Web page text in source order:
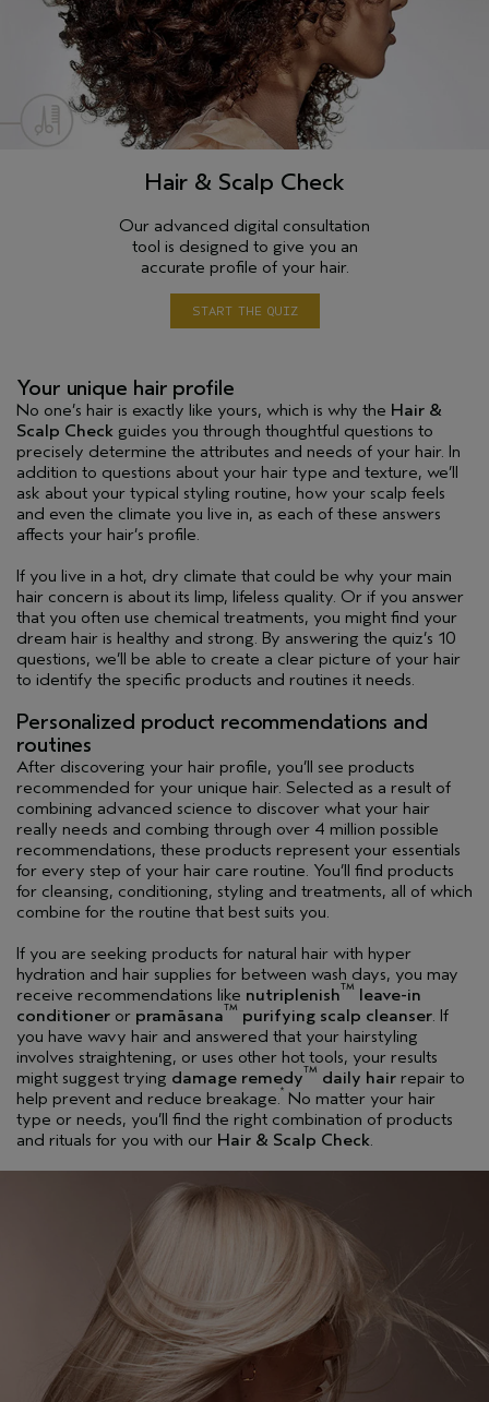
Hair & Scalp Check
Our advanced digital consultation
tool is designed to give you an
accurate profile of your hair.
START THE QUIZ
Your unique hair profile
No one’s hair is exactly like yours, which is why the Hair &
Scalp Check guides you through thoughtful questions to
precisely determine the attributes and needs of your hair. In
addition to questions about your hair type and texture, we’ll
ask about your typical styling routine, how your scalp feels
and even the climate you live in, as each of these answers
affects your hair’s profile.
If you live in a hot, dry climate that could be why your main
hair concern is about its limp, lifeless quality. Or if you answer
that you often use chemical treatments, you might find your
dream hair is healthy and strong. By answering the quiz’s 10
questions, we’ll be able to create a clear picture of your hair
to identify the specific products and routines it needs.
Personalized product recommendations and
routines
After discovering your hair profile, you’ll see products
recommended for your unique hair. Selected as a result of
combining advanced science to discover what your hair
really needs and combing through over 4 million possible
recommendations, these products represent your essentials
for every step of your hair care routine. You’ll find products
for cleansing, conditioning, styling and treatments, all of which
combine for the routine that best suits you.
If you are seeking products for natural hair with hyper
hydration and hair supplies for between wash days, you may
receive recommendations like nutriplenishTM
leave-in
conditioner or pramāsanaTM purifying scalp cleanser. If
you have wavy hair and answered that your hairstyling
involves straightening, or uses other hot tools, your results
might suggest trying damage remedyTM daily hair repair to
help prevent and reduce breakage.* No matter your hair
type or needs, you’ll find the right combination of products
and rituals for you with our Hair & Scalp Check.